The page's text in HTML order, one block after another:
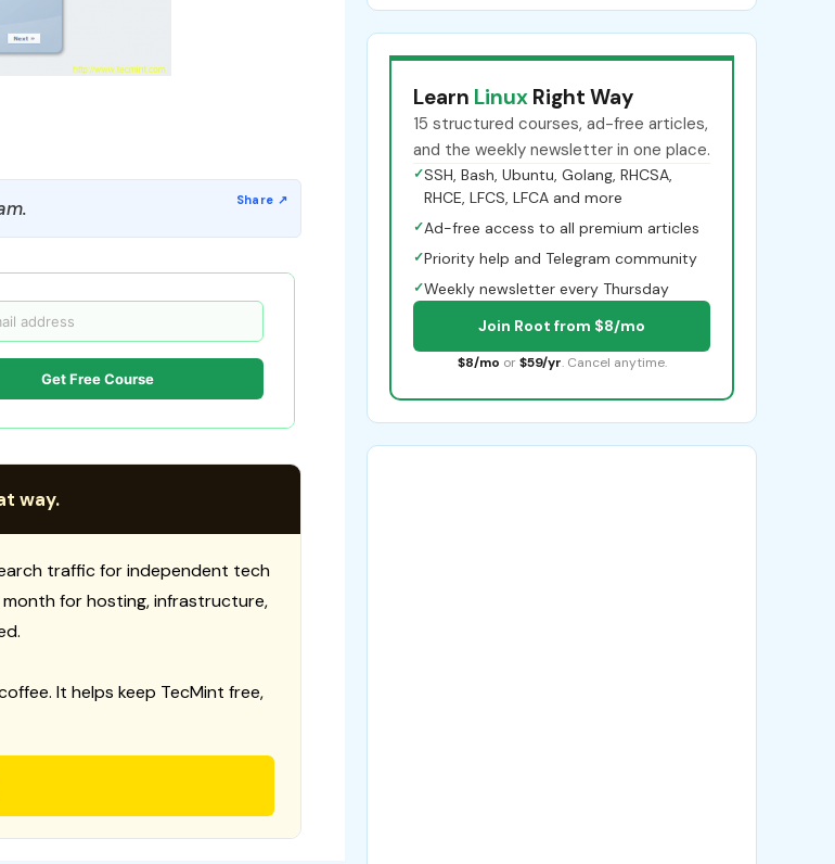
Get Free Course
way.
traffic for independent tech
for hosting, infrastructure,
It helps keep TecMint free,
Learn Linux Right Way
15 structured courses, ad-free articles,
and the weekly newsletter in one place.
✓SSH, Bash, Ubuntu, Golang, RHCSA,
RHCE, LFCS, LFCA and more
✓Ad-free access to all premium articles
✓Priority help and Telegram community
✓Weekly newsletter every Thursday
Join Root from $8/mo
$8/mo or $59/yr. Cancel anytime.